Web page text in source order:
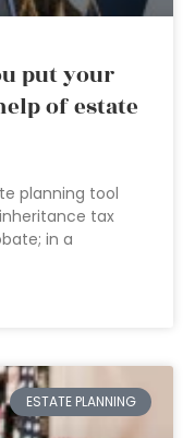
put your
of estate
planning tool
tax
in a
ESTATE PLANNING